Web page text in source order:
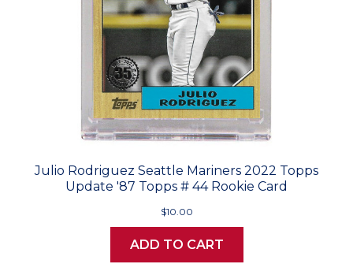
Julio Rodriguez Seattle Mariners 2022 Topps
Update '87 Topps # 44 Rookie Card
$10.00
ADD TO CART